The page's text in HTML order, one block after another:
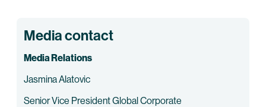
Media contact
Media Relations
Jasmina Alatovic
Senior Vice President Global Corporate